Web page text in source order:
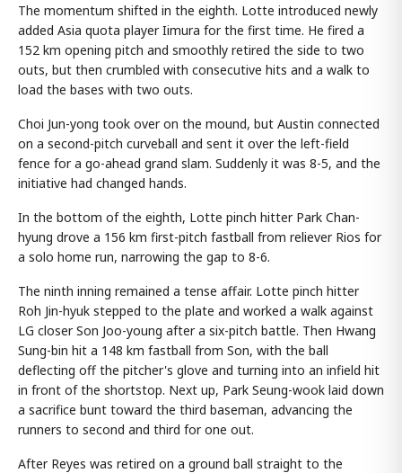
The momentum shifted in the eighth. Lotte introduced newly
added Asia quota player Iimura for the first time. He fired a
152 km opening pitch and smoothly retired the side to two
outs, but then crumbled with consecutive hits and a walk to
load the bases with two outs.
Choi Jun-yong took over on the mound, but Austin connected
on a second-pitch curveball and sent it over the left-field
fence for a go-ahead grand slam. Suddenly it was 8-5, and the
initiative had changed hands.
In the bottom of the eighth, Lotte pinch hitter Park Chan-
hyung drove a 156 km first-pitch fastball from reliever Rios for
a solo home run, narrowing the gap to 8-6.
The ninth inning remained a tense affair. Lotte pinch hitter
Roh Jin-hyuk stepped to the plate and worked a walk against
LG closer Son Joo-young after a six-pitch battle. Then Hwang
Sung-bin hit a 148 km fastball from Son, with the ball
deflecting off the pitcher's glove and turning into an infield hit
in front of the shortstop. Next up, Park Seung-wook laid down
a sacrifice bunt toward the third baseman, advancing the
runners to second and third for one out.
After Reyes was retired on a ground ball straight to the